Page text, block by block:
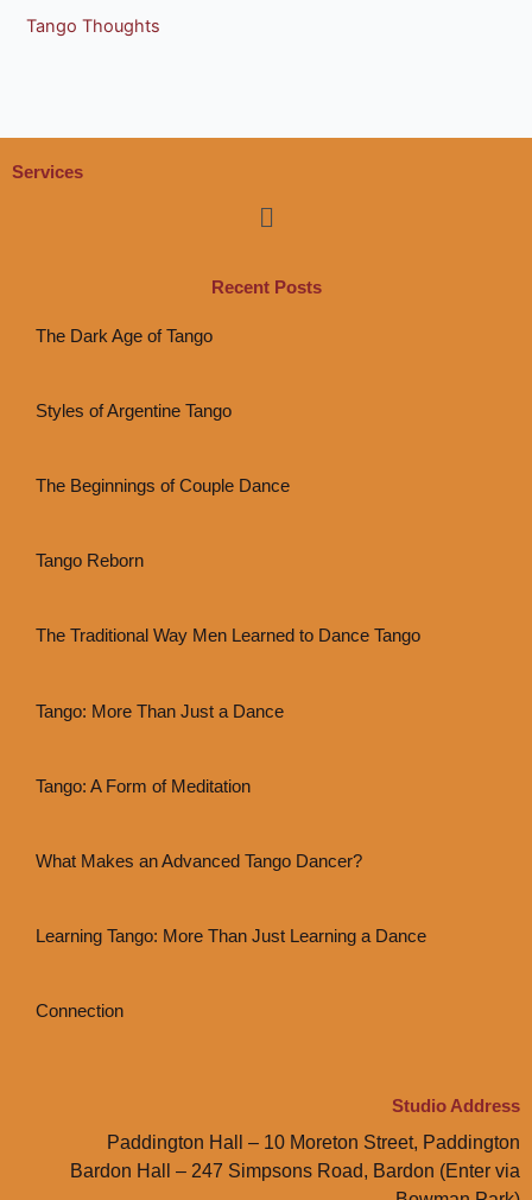
Tango Thoughts
Services
Menu
Recent Posts
The Dark Age of Tango
Styles of Argentine Tango
The Beginnings of Couple Dance
Tango Reborn
The Traditional Way Men Learned to Dance Tango
Tango: More Than Just a Dance
Tango: A Form of Meditation
What Makes an Advanced Tango Dancer?
Learning Tango: More Than Just Learning a Dance
Connection
Studio Address
Paddington Hall – 10 Moreton Street, Paddington
Bardon Hall – 247 Simpsons Road, Bardon (Enter via